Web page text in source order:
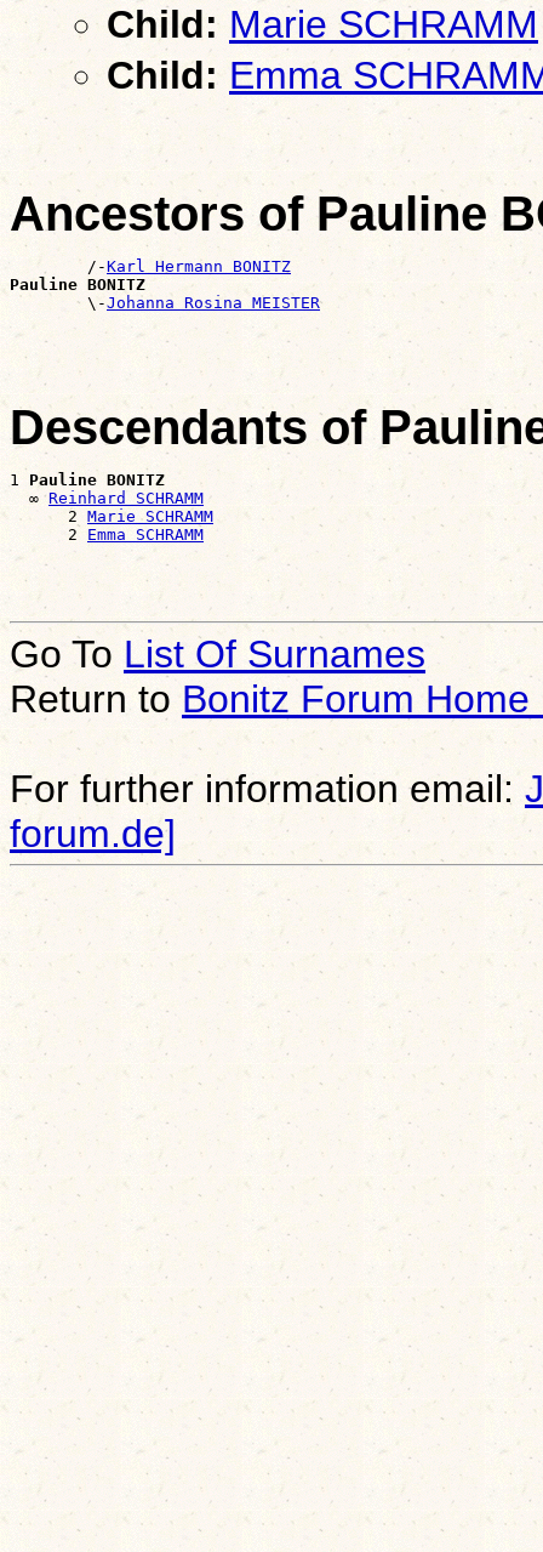
Child: Marie SCHRAMM
Child: Emma
Ancestors of Pauline
        /-
Karl Hermann BONITZ
Pauline BONITZ
\-Johanna Rosina MEISTER
Descendants of
1 Pauline BONITZ
  ∞
Reinhard SCHRAMM
      2
Marie SCHRAMM
      2
Emma SCHRAMM
Go To List Of Surnames
Return toBonitz Forum Home
For further information email:
forum.de]